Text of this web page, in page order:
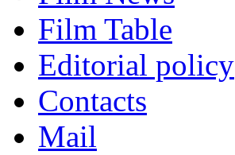
Film Table
Editorial policy
Contacts
Mail